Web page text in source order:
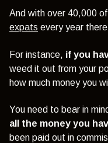
And with over 40,000 of
expats every year
For instance, if you
weed it out from your
how much money you
You need to bear in
all the money you
been paid out in